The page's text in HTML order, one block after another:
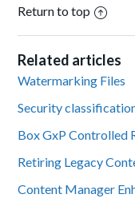
Return to top
Related articles
Watermarking Files
Security
Box GxP Controlled
Retiring Legacy
Content Manager